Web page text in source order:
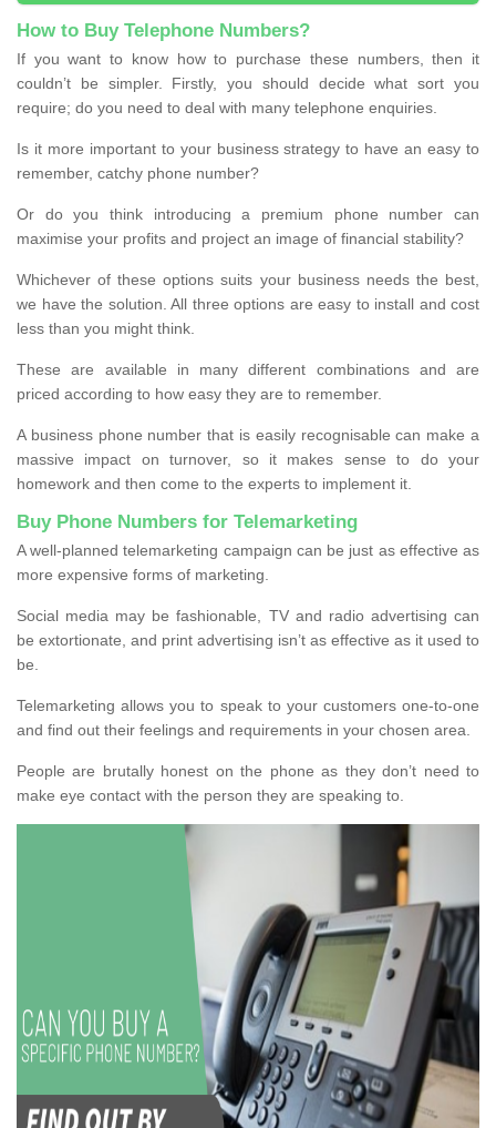
How to Buy Telephone Numbers?
If you want to know how to purchase these numbers, then it
couldn’t be simpler. Firstly, you should decide what sort you
require; do you need to deal with many telephone enquiries.
Is it more important to your business strategy to have an easy to
remember, catchy phone number?
Or do you think introducing a premium phone number can
maximise your profits and project an image of financial stability?
Whichever of these options suits your business needs the best,
we have the solution. All three options are easy to install and cost
less than you might think.
These are available in many different combinations and are
priced according to how easy they are to remember.
A business phone number that is easily recognisable can make a
massive impact on turnover, so it makes sense to do your
homework and then come to the experts to implement it.
Buy Phone Numbers for Telemarketing
A well-planned telemarketing campaign can be just as effective as
more expensive forms of marketing.
Social media may be fashionable, TV and radio advertising can
be extortionate, and print advertising isn’t as effective as it used to
be.
Telemarketing allows you to speak to your customers one-to-one
and find out their feelings and requirements in your chosen area.
People are brutally honest on the phone as they don’t need to
make eye contact with the person they are speaking to.